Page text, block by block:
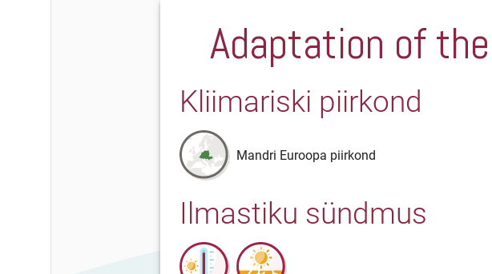
Adaptation of
Kliimariski piirkond
Mandri Euroopa piirkond
Ilmastiku sündmus